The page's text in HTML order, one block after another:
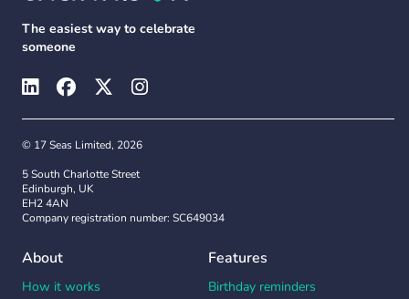
The easiest way to celebrate
someone
© 17 Seas Limited, 2026
5 South Charlotte Street
Edinburgh, UK
EH2 4AN
Company registration number: SC649034
About
How it works
Features
Birthday reminders